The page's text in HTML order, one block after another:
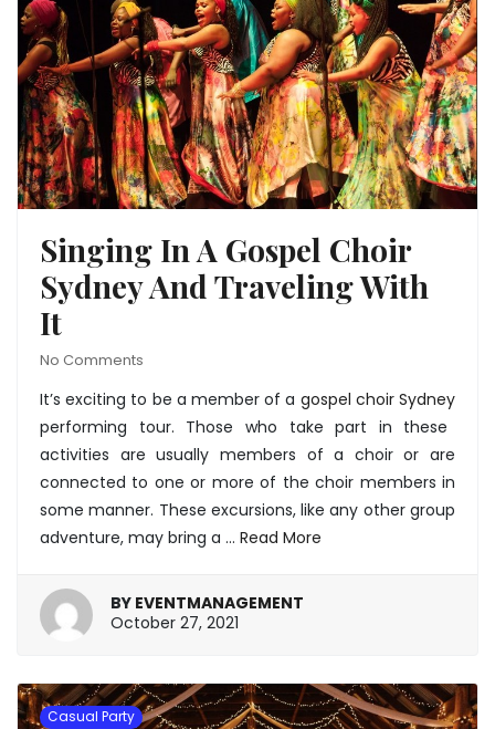
Singing In A Gospel Choir
Sydney And Traveling With
It
No Comments
It’s exciting to be a member of a gospel choir Sydney
performing tour. Those who take part in these
activities are usually members of a choir or are
connected to one or more of the choir members in
some manner. These excursions, like any other group
adventure, may bring a … Read More
BY EVENTMANAGEMENT
October 27, 2021
Casual Party